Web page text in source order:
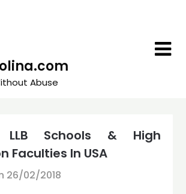
Abuse
Schools & High
Faculties In USA
26/02/2018